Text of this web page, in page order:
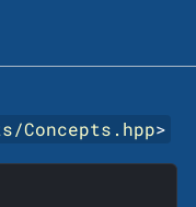
Concepts.hpp>